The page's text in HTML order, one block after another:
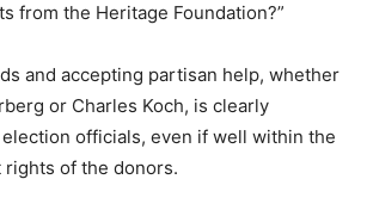
from the Heritage Foundation?”
and accepting partisan help, whether
or Charles Koch, is clearly
officials, even if well within the
rights of the donors.